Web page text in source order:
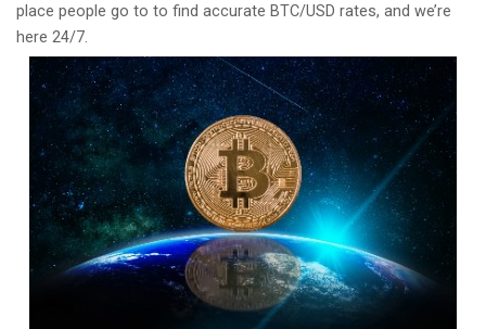
place people go to to find accurate BTC/USD rates, and we’re
here 24/7.